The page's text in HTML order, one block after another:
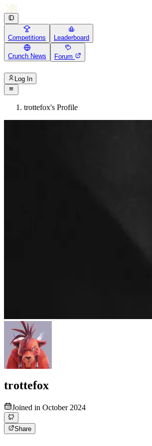
Competitions Leaderboard
Crunch News Forum
Log In
trottefox's Profile
trottefox
Joined in October 2024
Share